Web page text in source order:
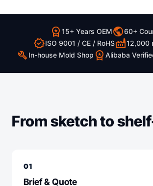
workspace_premium 15+ Years OEMpublic60+
verifiedISO 9001 / CE / RoHSfactory12,000
build In-house Mold Shop workspace_premium Alibaba
From sketch to
01
Brief & Quote